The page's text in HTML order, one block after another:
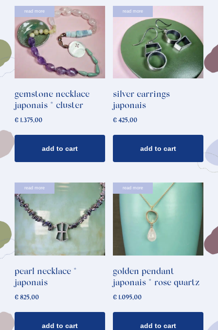
read more
gemstone necklace
japonais * cluster
€ 1.375,00
add to cart
read more
silver earrings
japonais
€425,00
add to cart
read more
pearl necklace *
japonais
€ 825,00
add to cart
read more
golden pendant
japonais * rose quartz
€1.095,00
add to cart